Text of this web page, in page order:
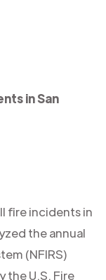
in San
fire incidents in
the annual
(NFIRS)
the U.S. Fire